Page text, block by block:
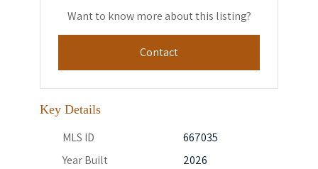
Want to know more about this listing?
Contact
Key Details
MLS ID
667035
Year Built
2026